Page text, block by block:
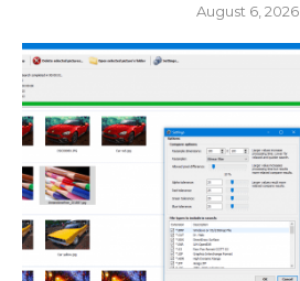
August 6, 2026